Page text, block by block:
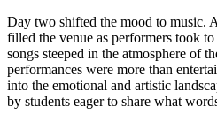
Day two shifted the mood to music.
filled the venue as performers took
songs steeped in the atmosphere of
performances were more than
into the emotional and artistic
by students eager to share what